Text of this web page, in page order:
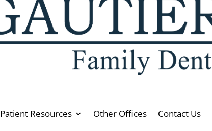
Patient Resources Other Offices Contact Us